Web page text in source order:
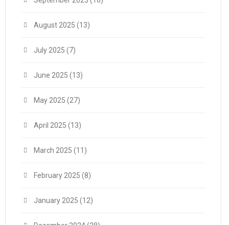
August 2025 (13)
July 2025 (7)
June 2025 (13)
May 2025 (27)
April 2025 (13)
March 2025 (11)
February 2025 (8)
January 2025 (12)